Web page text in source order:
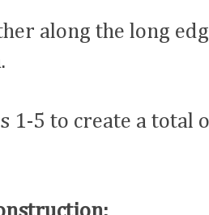
along the long
1-5 to create a total